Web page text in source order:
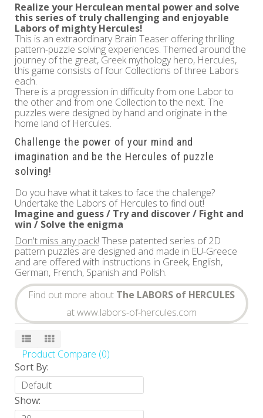
Realize your Herculean mental power and solve
this series of truly challenging and enjoyable
Labors of mighty Hercules!
This is an extraordinary Brain Teaser offering thrilling
pattern-puzzle solving experiences. Themed around the
journey of the great, Greek mythology hero, Hercules,
this game consists of four Collections of three Labors
each.
There is a progression in difficulty from one Labor to
the other and from one Collection to the next. The
puzzles were designed by hand and originate in the
home land of Hercules.
Challenge the power of your mind and
imagination and be the Hercules of puzzle
solving!
Do you have what it takes to face the challenge?
Undertake the Labors of Hercules to find out!
Imagine and guess / Try and discover / Fight and
win / Solve the enigma
Don't miss any pack! These patented series of 2D
pattern puzzles are designed and made in EU-Greece
and are offered with instructions in Greek, English,
German, French, Spanish and Polish.
Find out more about The LABORS of HERCULES
at www.labors-of-hercules.com
Product Compare (0)
Sort By:
Show: